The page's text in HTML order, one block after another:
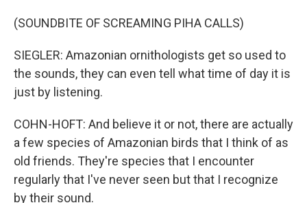
(SOUNDBITE OF SCREAMING PIHA CALLS)
SIEGLER: Amazonian ornithologists get so used to
the sounds, they can even tell what time of day it is
just by listening.
COHN-HOFT: And believe it or not, there are actually
a few species of Amazonian birds that I think of as
old friends. They're species that I encounter
regularly that I've never seen but that I recognize
by their sound.